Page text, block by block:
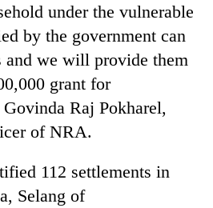
under the vulnerable
by the government can
and we will provide them
grant for
Raj Pokharel,
of NRA.
112 settlements in
Selang of